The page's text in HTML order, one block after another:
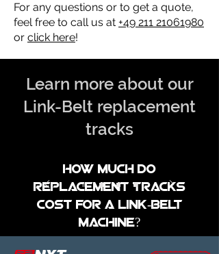
For any questions or to get a quote,
feel free to call us at +49 211 21061980
or click here!
Learn more about our
Link-Belt replacement
tracks
How much do
replacement tracks
cost for a Link-belt
Machine?